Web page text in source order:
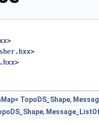
>
>
>
< TopoDS_Shape,
,